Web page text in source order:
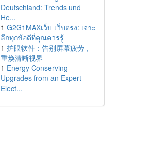
Deutschland: Trends und
He...
1 G2G1MAXเว็บ เว็บตรง: เจาะ
ลึกทุกข้อดีที่คุณควรรู้
1 护眼软件：告别屏幕疲劳，
重焕清晰视界
1 Energy Conserving
Upgrades from an Expert
Elect...